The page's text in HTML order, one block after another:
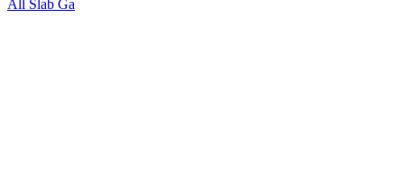
All Slab Ga